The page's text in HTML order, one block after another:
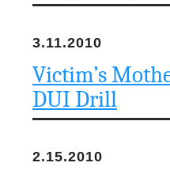
3.11.2010
Victim’s
DUI Drill
2.15.2010